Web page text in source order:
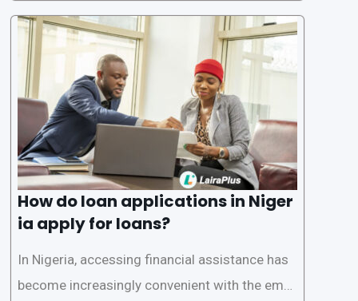
plications. Nigerian loan apps like LairaPlus pri
oritize the safety and security of their users’ p
ersonal and financial information. This article
How do loan applications in Niger
ia apply for loans?
In Nigeria, accessing financial assistance has
become increasingly convenient with the emer